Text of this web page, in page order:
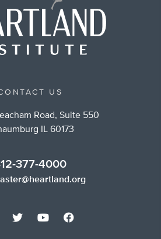
US
Road, Suite 550
IL 60173
377-4000